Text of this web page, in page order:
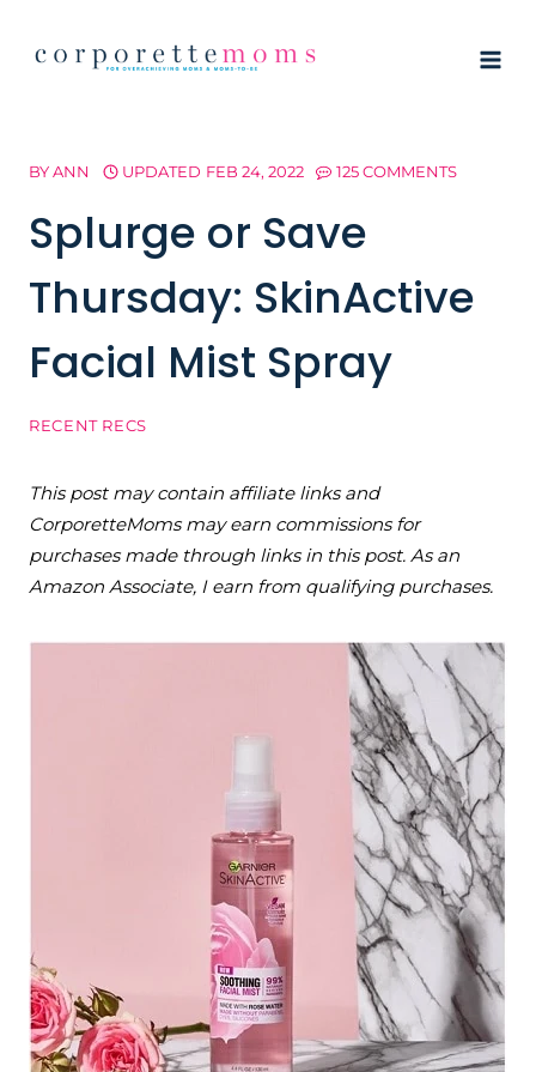
BYANN UPDATED FEB 24, 2022 125 COMMENTS
Splurge or Save
Thursday: SkinActive
Facial Mist Spray
RECENT RECS
This post may contain affiliate links and
CorporetteMoms may earn commissions for
purchases made through links in this post. As an
Amazon Associate, I earn from qualifying purchases.